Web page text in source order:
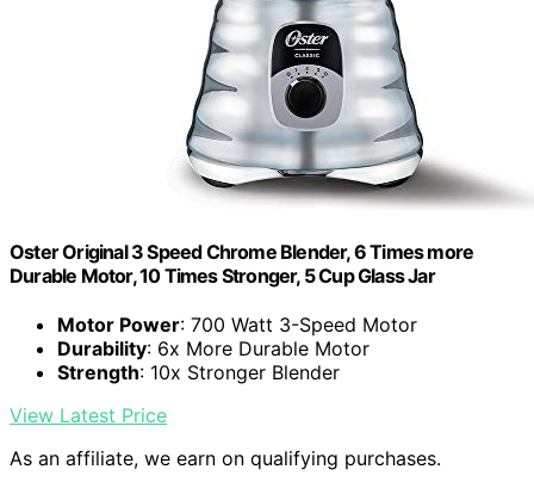
Oster Original 3 Speed Chrome Blender, 6 Times more
Durable Motor, 10 Times Stronger, 5 Cup Glass Jar
Motor Power: 700 Watt 3-Speed Motor
Durability: 6x More Durable Motor
Strength: 10x Stronger Blender
View Latest Price
As an affiliate, we earn on qualifying purchases.